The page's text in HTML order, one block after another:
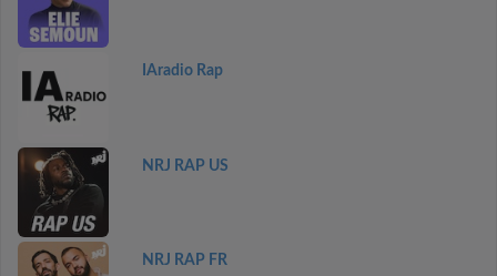
IAradio Rap
NRJ RAP US
NRJ RAP FR